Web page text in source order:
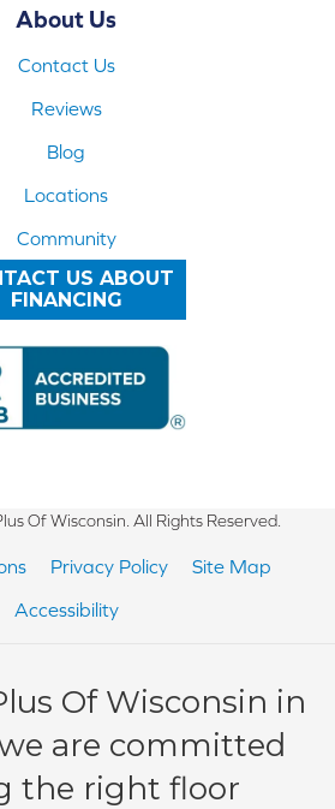
About Us
Contact Us
Reviews
Blog
Locations
Community
US ABOUT
FINANCING
Of Wisconsin. All Rights Reserved.
Privacy Policy
Site Map
Accessibility
Of Wisconsin in
are committed
the right floor